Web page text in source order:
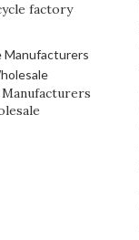
factory